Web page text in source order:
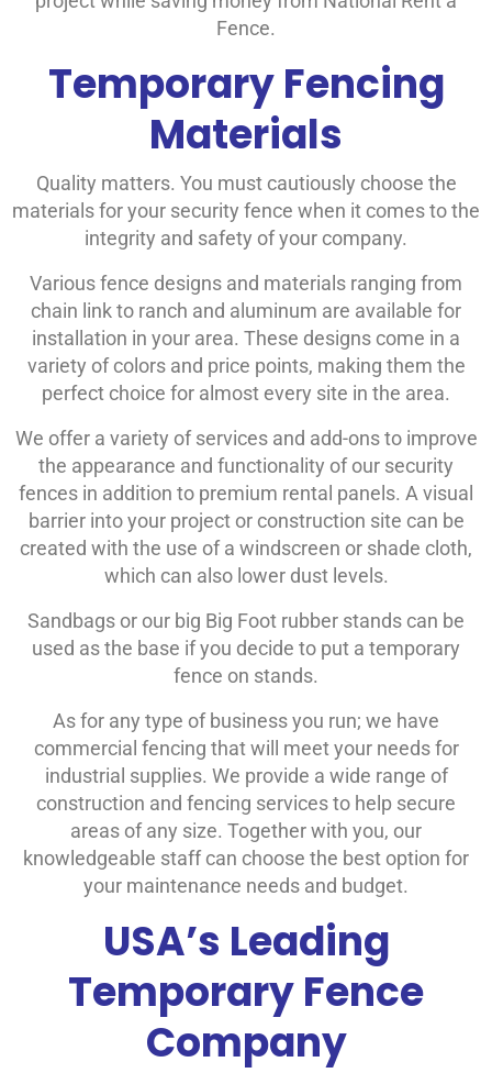
Fence.
Temporary Fencing
Materials
Quality matters. You must cautiously choose the
materials for your security fence when it comes to the
integrity and safety of your company.
Various fence designs and materials ranging from
chain link to ranch and aluminum are available for
installation in your area. These designs come in a
variety of colors and price points, making them the
perfect choice for almost every site in the area.
We offer a variety of services and add-ons to improve
the appearance and functionality of our security
fences in addition to premium rental panels. A visual
barrier into your project or construction site can be
created with the use of a windscreen or shade cloth,
which can also lower dust levels.
Sandbags or our big Big Foot rubber stands can be
used as the base if you decide to put a temporary
fence on stands.
As for any type of business you run; we have
commercial fencing that will meet your needs for
industrial supplies. We provide a wide range of
construction and fencing services to help secure
areas of any size. Together with you, our
knowledgeable staff can choose the best option for
your maintenance needs and budget.
USA’s Leading
Temporary Fence
Company